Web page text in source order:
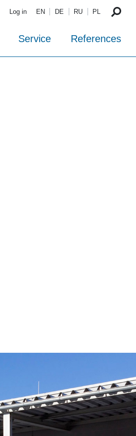
Log in EN DE RU PL
Service References